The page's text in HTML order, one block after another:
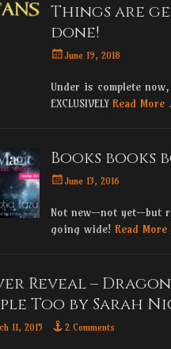
Things are
done!
PostedJune 19, 2018
Under is complete
EXCLUSIVELY Read
Books books
PostedJune 13, 2016
Not new—not yet—but
going wide! Read
Reveal –
Too by Sarah
11, 2015 2 Comments